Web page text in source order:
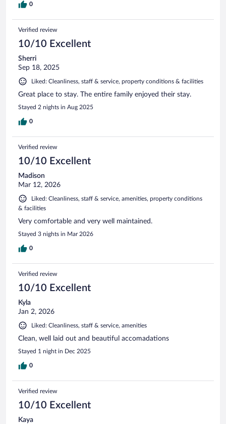
0
Verified review
10/10 Excellent
Sherri
Sep 18, 2025
Liked: Cleanliness, staff & service, property conditions & facilities
Great place to stay. The entire family enjoyed their stay.
Stayed 2 nights in Aug 2025
0
Verified review
10/10 Excellent
Madison
Mar 12, 2026
Liked: Cleanliness, staff & service, amenities, property conditions
& facilities
Very comfortable and very well maintained.
Stayed 3 nights in Mar 2026
0
Verified review
10/10 Excellent
Kyla
Jan 2, 2026
Liked: Cleanliness, staff & service, amenities
Clean, well laid out and beautiful accomadations
Stayed 1 night in Dec 2025
0
Verified review
10/10 Excellent
Kaya